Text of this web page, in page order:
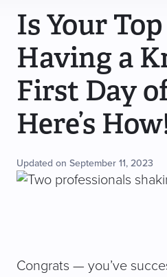
Is Your
Having a
First Day
Here’s
Updated on September 11, 2023
Congrats — you’ve